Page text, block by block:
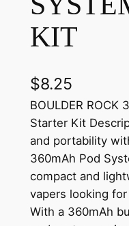
KIT
$8.25
BOULDER ROCK
Starter Kit
and portability
360mAh Pod
compact and
vapers looking
With a 360mAh